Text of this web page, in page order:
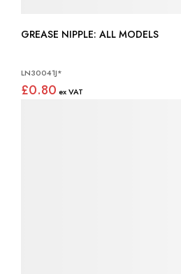
GREASE NIPPLE: ALL MODELS
LN30041J*
£0.80